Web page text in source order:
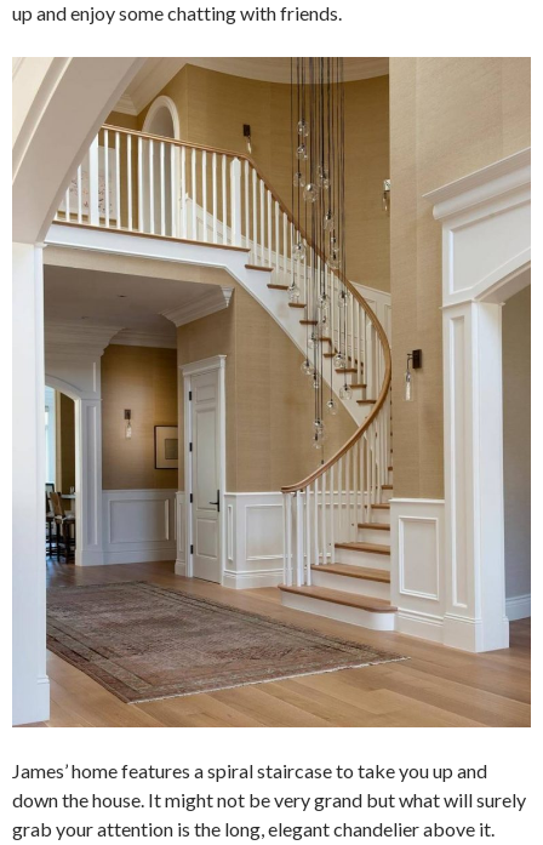
up and enjoy some chatting with friends.
James’ home features a spiral staircase to take you up and
down the house. It might not be very grand but what will surely
grab your attention is the long, elegant chandelier above it.